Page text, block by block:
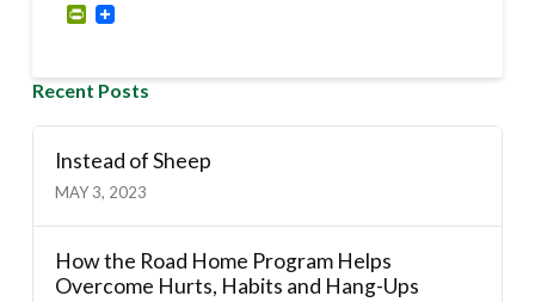
PrintFriendly
Recent Posts
Instead of Sheep
MAY 3, 2023
How the Road Home Program Helps
Overcome Hurts, Habits and Hang-Ups